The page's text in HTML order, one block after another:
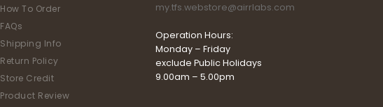
How To Order
FAQs
Shipping Info
Return Policy
Store Credit
Product Review
my.tfs.webstore@airrlabs.com
Operation Hours:
Monday – Friday
exclude Public Holidays
9.00am – 5.00pm